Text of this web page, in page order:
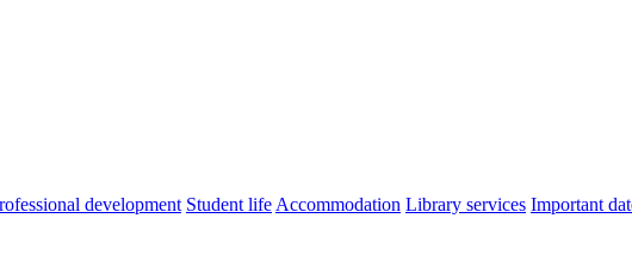
development Student lifeAccommodation Library services Important